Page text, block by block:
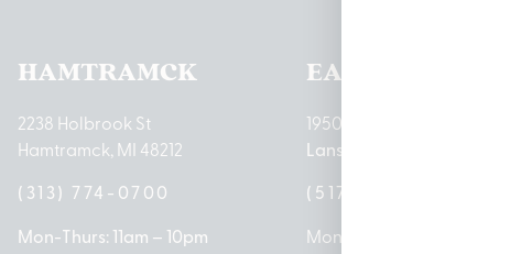
HAMTRAMCK
2238 Holbrook St
Hamtramck, MI 48212
(313) 774-0700
Mon-Thurs: 11am – 10pm
EAST LANSING
1950 Merritt Rd E
Lansing, MI 48823
(517) 237-3050
Mon – Sat: 10am – 9pm